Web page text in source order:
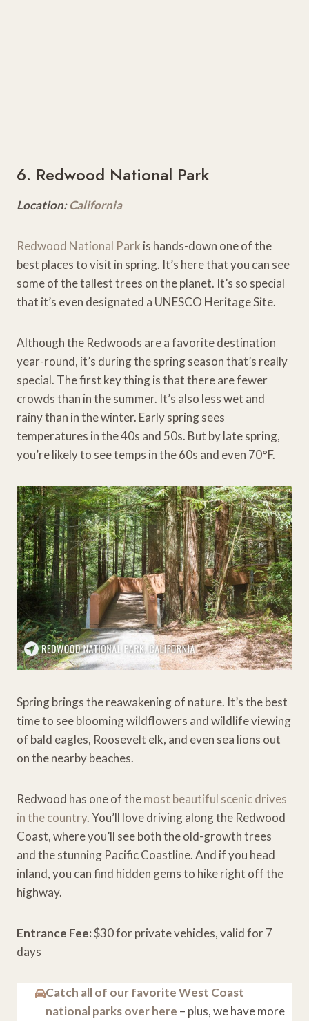
6. Redwood National Park
Location:California
Redwood National Park is hands-down one of the
best places to visit in spring. It’s here that you can see
some of the tallest trees on the planet. It’s so special
that it’s even designated a UNESCO Heritage Site.
Although the Redwoods are a favorite destination
year-round, it’s during the spring season that’s really
special. The first key thing is that there are fewer
crowds than in the summer. It’s also less wet and
rainy than in the winter. Early spring sees
temperatures in the 40s and 50s. But by late spring,
you’re likely to see temps in the 60s and even 70°F.
Spring brings the reawakening of nature. It’s the best
time to see blooming wildflowers and wildlife viewing
of bald eagles, Roosevelt elk, and even sea lions out
on the nearby beaches.
Redwood has one of themost beautiful scenic drives
in the country. You’ll love driving along the Redwood
Coast, where you’ll see both the old-growth trees
and the stunning Pacific Coastline. And if you head
inland, you can find hidden gems to hike right off the
highway.
Entrance Fee:$30 for private vehicles, valid for 7
days
Catch all of our favorite West Coast
national parks over here – plus, we have more